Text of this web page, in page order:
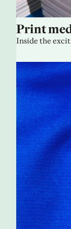
Print
Inside the